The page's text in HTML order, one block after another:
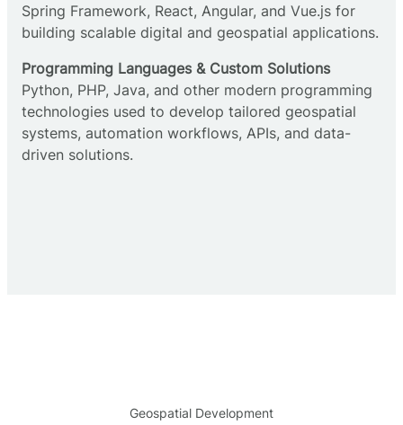
Spring Framework, React, Angular, and Vue.js for
building scalable digital and geospatial applications.
Programming Languages & Custom Solutions
Python, PHP, Java, and other modern programming
technologies used to develop tailored geospatial
systems, automation workflows, APIs, and data-
driven solutions.
Geospatial Development